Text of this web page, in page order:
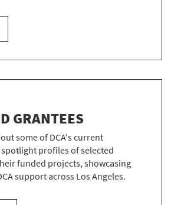
GRANTEES
some of DCA's current
profiles of selected
funded projects, showcasing
support across Los Angeles.